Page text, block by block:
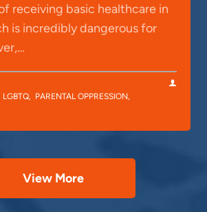
receiving basic healthcare in
is incredibly dangerous for
LGBTQ, PARENTAL OPPRESSION,
View More